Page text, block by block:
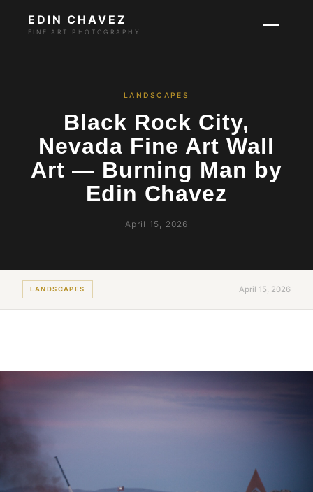
EDIN CHAVEZ
FINE ART PHOTOGRAPHY
LANDSCAPES
Black Rock City,
Nevada Fine Art Wall
Art — Burning Man by
Edin Chavez
April 15, 2026
LANDSCAPES April 15, 2026